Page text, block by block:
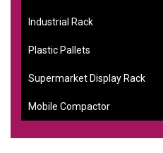
Industrial Rack
Plastic Pallets
Supermarket Display Rack
Mobile Compactor